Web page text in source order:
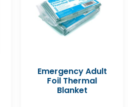
Emergency Adult
Foil Thermal
Blanket